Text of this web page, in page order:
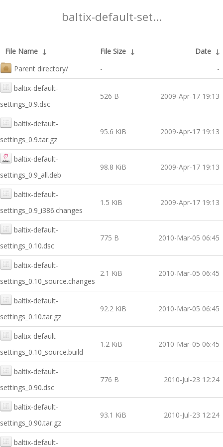
baltix-default-set...
File Name ↓ File Size ↓ Date ↓
Parent directory/
- -
baltix-default-
settings_0.9.dsc
526 B 2009-Apr-17 19:13
baltix-default-
settings_0.9.tar.gz
95.6 KiB 2009-Apr-17 19:13
baltix-default-
settings_0.9_all.deb
98.8 KiB 2009-Apr-17 19:13
baltix-default-
settings_0.9_i386.changes
1.5 KiB 2009-Apr-17 19:13
baltix-default-
settings_0.10.dsc
775 B 2010-Mar-05 06:45
baltix-default-
settings_0.10_source.changes
2.1 KiB 2010-Mar-05 06:45
baltix-default-
settings_0.10.tar.gz
92.2 KiB 2010-Mar-05 06:45
baltix-default-
settings_0.10_source.build
1.2 KiB 2010-Mar-05 06:45
baltix-default-
settings_0.90.dsc
776 B 2010-Jul-23 12:24
baltix-default-
settings_0.90.tar.gz
93.1 KiB 2010-Jul-23 12:24
baltix-default-